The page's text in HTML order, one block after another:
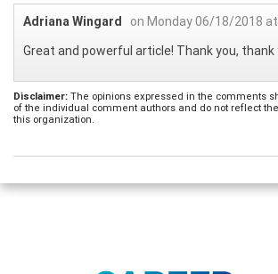
Adriana Wingard
on Monday 06/18/2018
Great and powerful article! Thank you, thank
Disclaimer: The opinions expressed in the comments
of the individual comment authors and do not reflect
this organization.